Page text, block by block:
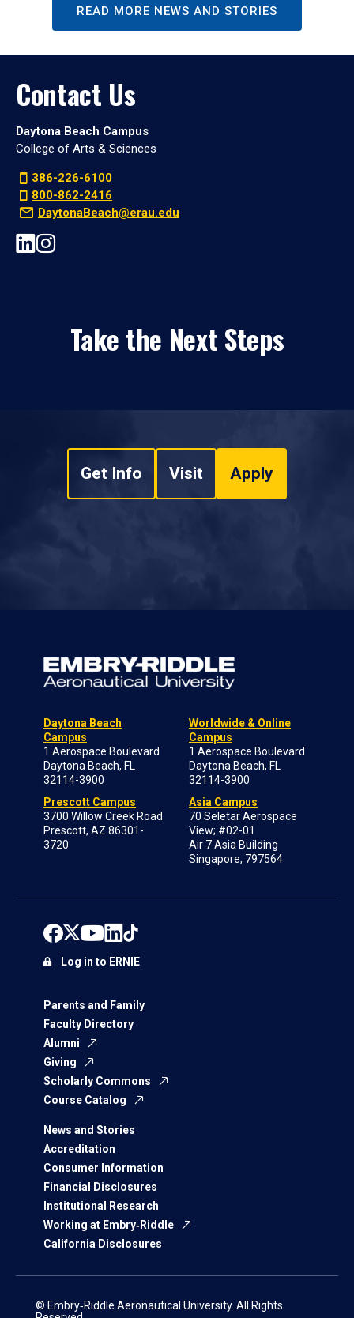
READ MORE NEWS AND STORIES
Contact Us
Daytona Beach Campus
College of Arts & Sciences
386-226-6100
800-862-2416
DaytonaBeach@erau.edu
Take the Next Steps
Get Info Visit Apply
Daytona Beach
Campus
1 Aerospace Boulevard
Daytona Beach, FL
32114-3900
Prescott Campus
3700 Willow Creek Road
Prescott, AZ 86301-
3720
Worldwide & Online
Campus
1 Aerospace Boulevard
Daytona Beach, FL
32114-3900
Asia Campus
70 Seletar Aerospace
View; #02-01
Air 7 Asia Building
Singapore, 797564
Parents and Family
Faculty Directory
Alumni
Giving
Scholarly Commons
Course Catalog
News and Stories
Accreditation
Consumer Information
Financial Disclosures
Institutional Research
Working at Embry‑Riddle
California Disclosures
Log in to ERNIE
© Embry‑Riddle Aeronautical University. All Rights